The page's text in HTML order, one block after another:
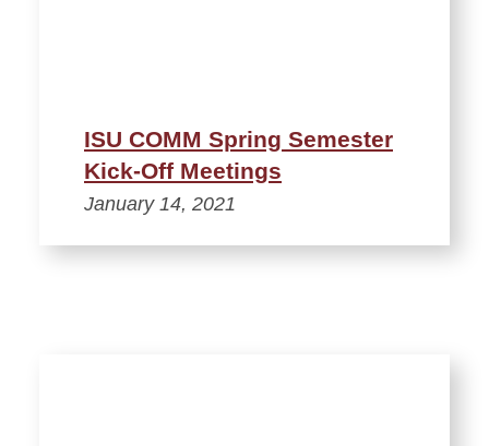
ISU COMM Spring Semester
Kick-Off Meetings
January 14, 2021